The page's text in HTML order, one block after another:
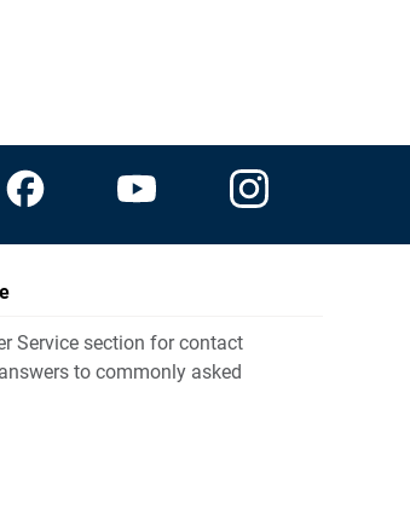
Service section for contact
to commonly asked